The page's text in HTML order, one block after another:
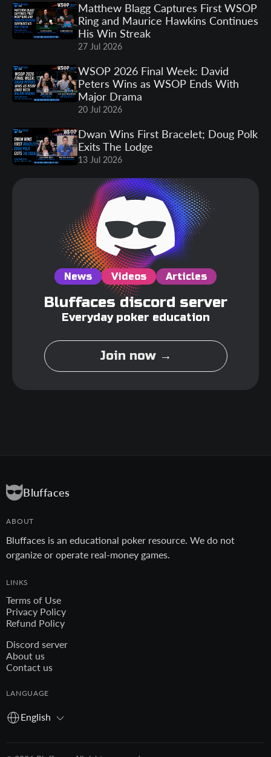
Matthew Blagg Captures First WSOP
Ring and Maurice Hawkins Continues
His Win Streak
27 Jul 2026
WSOP 2026 Final Week: David
Peters Wins as WSOP Ends With
Major Drama
20 Jul 2026
Dwan Wins First Bracelet; Doug Polk
Exits The Lodge
13 Jul 2026
News Videos Articles
Bluffaces discord server
Everyday poker education
Join now →
Bluffaces
ABOUT
Bluffaces is an educational poker resource. We do not
organize or operate real-money games.
LINKS
Terms of Use
Privacy Policy
Refund Policy
Discord server
About us
Contact us
LANGUAGE
English